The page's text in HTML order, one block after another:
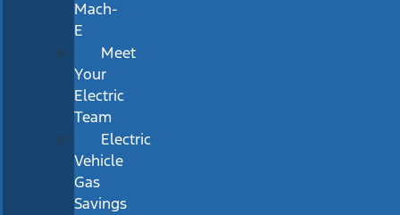
Mach-
E
Meet
Your
Electric
Team
Electric
Vehicle
Gas
Savings